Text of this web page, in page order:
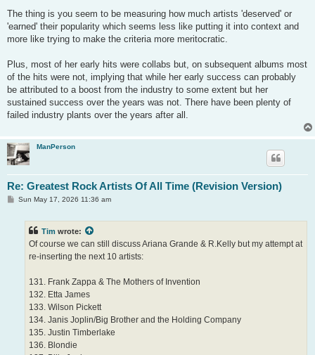
The thing is you seem to be measuring how much artists 'deserved' or
'earned' their popularity which seems less like putting it into context and
more like trying to make the criteria more meritocratic.
Plus, most of her early hits were collabs but, on subsequent albums most
of the hits were not, implying that while her early success can probably
be attributed to a boost from the industry to some extent but her
sustained success over the years was not. There have been plenty of
failed industry plants over the years after all.
ManPerson
Re: Greatest Rock Artists Of All Time (Revision Version)
PSun May 17, 2026 11:36 am
Tim wrote:
Of course we can still discuss Ariana Grande & R.Kelly but my attempt at
re-inserting the next 10 artists:
131. Frank Zappa & The Mothers of Invention
132. Etta James
133. Wilson Pickett
134. Janis Joplin/Big Brother and the Holding Company
135. Justin Timberlake
136. Blondie